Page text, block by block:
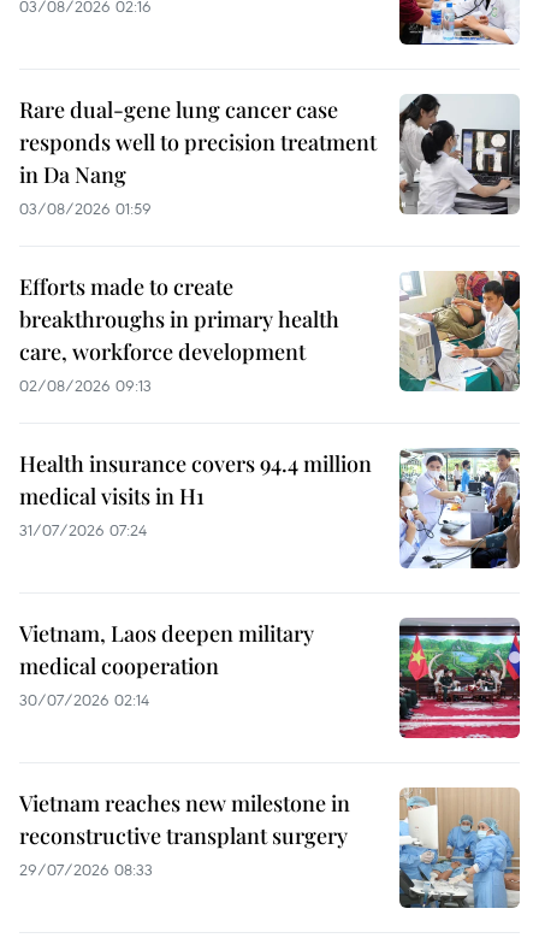
03/08/2026 02:16
Rare dual-gene lung cancer case
responds well to precision treatment
in Da Nang
03/08/2026 01:59
Efforts made to create
breakthroughs in primary health
care, workforce development
02/08/2026 09:13
Health insurance covers 94.4 million
medical visits in H1
31/07/2026 07:24
Vietnam, Laos deepen military
medical cooperation
30/07/2026 02:14
Vietnam reaches new milestone in
reconstructive transplant surgery
29/07/2026 08:33